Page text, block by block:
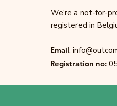
We're a not-for-
registered in
Email:
Registration no: